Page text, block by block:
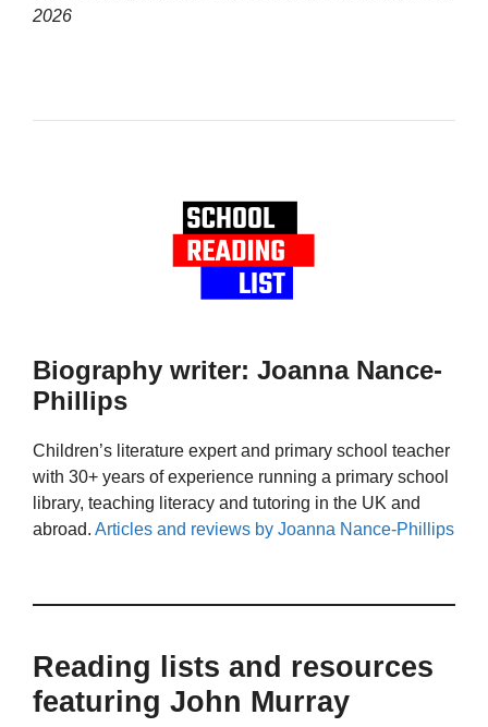
2026
Biography writer: Joanna Nance-
Phillips
Children’s literature expert and primary school teacher
with 30+ years of experience running a primary school
library, teaching literacy and tutoring in the UK and
abroad. Articles and reviews by Joanna Nance-Phillips
Reading lists and resources
featuring John Murray